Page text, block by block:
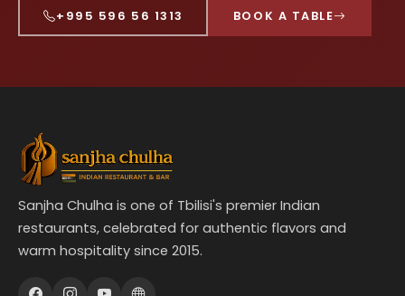
+995 596 56 1313 BOOK A TABLE
Sanjha Chulha is one of Tbilisi's premier Indian
restaurants, celebrated for authentic flavors and
warm hospitality since 2015.